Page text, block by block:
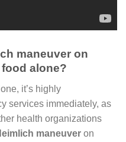
maneuver on
alone?
it’s highly
services immediately, as
health organizations
maneuver on